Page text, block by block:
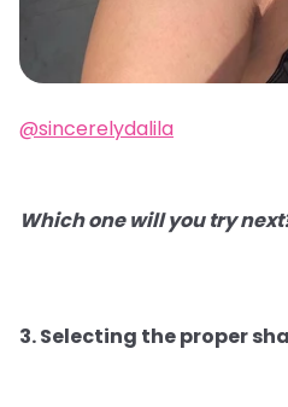
@sincerelydalila
Which one will you try
3. Selecting the proper